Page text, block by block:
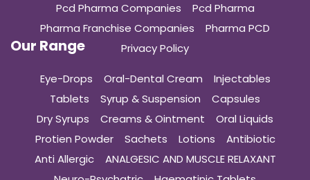
Pcd Pharma Companies
Pcd Pharma
Pharma Franchise Companies
Pharma PCD
Privacy Policy
Our Range
Eye-Drops Oral-Dental Cream
Injectables
Tablets
Syrup & Suspension
Capsules
Dry Syrups
Creams & Ointment
Oral Liquids
Protien Powder
Sachets Lotions
Antibiotic
Anti Allergic
ANALGESIC AND MUSCLE RELAXANT